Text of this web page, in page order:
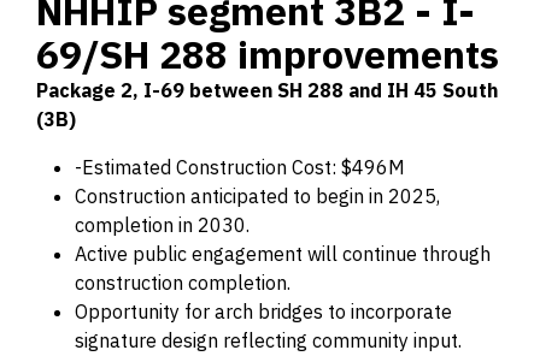
NHHIP segment 3B2 - I-
69/SH 288 improvements
Package 2, I-69 between SH 288 and IH 45 South
(3B)
-Estimated Construction Cost: $496M
Construction anticipated to begin in 2025,
completion in 2030.
Active public engagement will continue through
construction completion.
Opportunity for arch bridges to incorporate
signature design reflecting community input.